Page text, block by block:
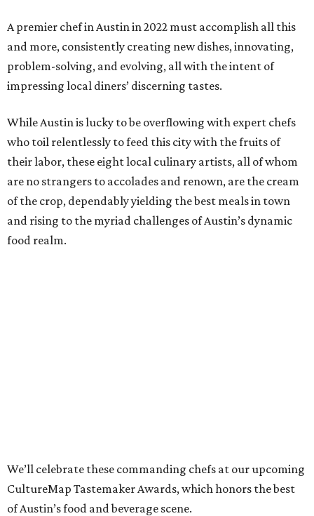
A premier chef in Austin in 2022 must accomplish all this
and more, consistently creating new dishes, innovating,
problem-solving, and evolving, all with the intent of
impressing local diners’ discerning tastes.
While Austin is lucky to be overflowing with expert chefs
who toil relentlessly to feed this city with the fruits of
their labor, these eight local culinary artists, all of whom
are no strangers to accolades and renown, are the cream
of the crop, dependably yielding the best meals in town
and rising to the myriad challenges of Austin’s dynamic
food realm.
Tavel Bristol-Joseph,Canje
Once known particularly for his sweeter side (indeed,